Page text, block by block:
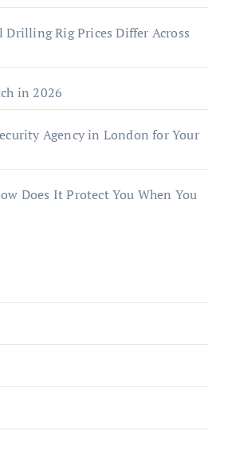
Drilling Rig Prices Differ Across
in 2026
Agency in London for Your
Does It Protect You When You